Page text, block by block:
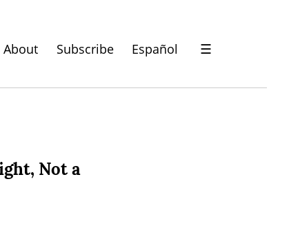
About Subscribe Español ☰
Not a